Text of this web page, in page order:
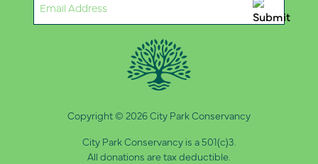
(Required)
Copyright © 2026 City Park Conservancy
City Park Conservancy is a 501(c)3.
All donations are tax deductible.